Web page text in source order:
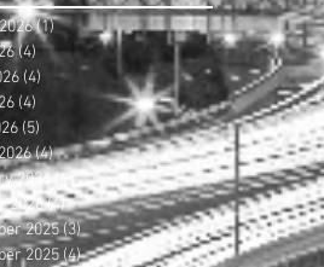
(1)1 post
(4)4 posts
(4) 4 posts
(4)
(5)
(4)4 posts
2026(4) 4 posts
2026(4)4 posts
2025(3)3 posts
2025(4)4 posts